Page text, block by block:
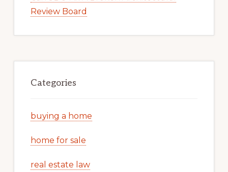
Review Board
Categories
buying a home
home for sale
real estate law